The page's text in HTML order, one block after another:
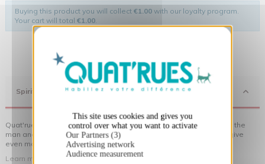
This site uses cookies and gives you
control over what you want to activate
Our Partners (3)
Advertising network
Audience measurement
Buying this product you will collect €1.00 with our loyalty program.
Your cart will total €1.00
Spirit
Quat'rues clothes are made of organic cotton, made in respect of the
man and his environment ... not to forget the original visuals that give
even more meaning to the clothes you wear!
Learn more about our approach